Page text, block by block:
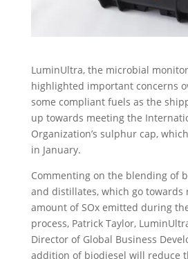
LuminUltra, the microbial
highlighted important concerns
some compliant fuels as the
up towards meeting the
Organization’s sulphur cap,
in January.
Commenting on the blending of
and distillates, which go towards
amount of SOx emitted during
process, Patrick Taylor,
Director of Global Business
addition of biodiesel will reduce